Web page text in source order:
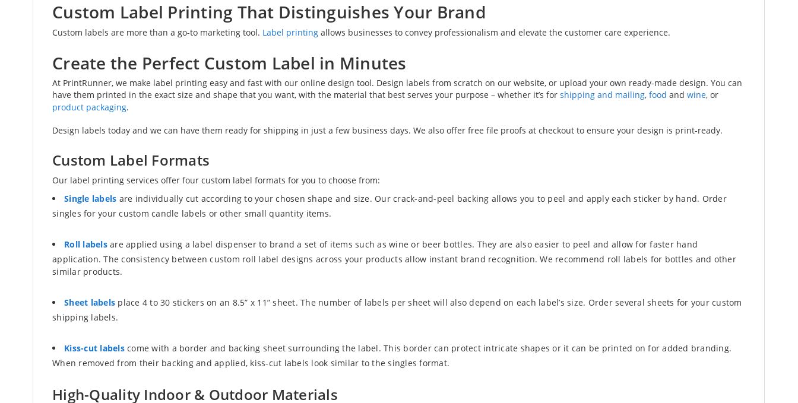
Custom Label Printing That Distinguishes Your Brand
Custom labels are more than a go-to marketing tool. Label printing allows businesses to convey professionalism and elevate the customer care experience.
Create the Perfect Custom Label in Minutes
At PrintRunner, we make label printing easy and fast with our online design tool. Design labels from scratch on our website, or upload your own ready-made design. You can
have them printed in the exact size and shape that you want, with the material that best serves your purpose – whether it’s for shipping and mailing, food and wine, or
product packaging.
Design labels today and we can have them ready for shipping in just a few business days. We also offer free file proofs at checkout to ensure your design is print-ready.
Custom Label Formats
Our label printing services offer four custom label formats for you to choose from:
Single labels are individually cut according to your chosen shape and size. Our crack-and-peel backing allows you to peel and apply each sticker by hand. Order
singles for your custom candle labels or other small quantity items.
Roll labelsare applied using a label dispenser to brand a set of items such as wine or beer bottles. They are also easier to peel and allow for faster hand
application. The consistency between custom roll label designs across your products allow instant brand recognition. We recommend roll labels for bottles and other
similar products.
Sheet labels place 4 to 30 stickers on an 8.5” x 11” sheet. The number of labels per sheet will also depend on each label’s size. Order several sheets for your custom
shipping labels.
Kiss-cut labelscome with a border and backing sheet surrounding the label. This border can protect intricate shapes or it can be printed on for added branding.
When removed from their backing and applied, kiss-cut labels look similar to the singles format.
High-Quality Indoor & Outdoor Materials